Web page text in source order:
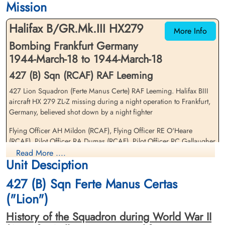
Choloy War Cemetery, Meurthe-Etmoselle,
Flying Officer Mildon, Albert
Harry (RCAF)
Navigator
Killed in Action
Choloy War Cemetery, Meurthe-Etmoselle,
France
Pilot Officer Miller, William
Connerty (RCAF)
Pilot
Prisoner of War
cemetery unknown
Mission
More Info
Halifax B/GR.Mk.III HX279
Bombing Frankfurt Germany
1944-March-18 to 1944-March-18
427 (B) Sqn (RCAF) RAF Leeming
427 Lion Squadron (Ferte Manus Certe) RAF Leeming. Halifax BIII
aircraft HX 279 ZL-Z missing during a night operation to Frankfurt,
Germany, believed shot down by a night fighter
Flying Officer AH Mildon (RCAF), Flying Officer RE O'Heare
(RCAF), Pilot Officer RA Dumas (RCAF), Pilot Officer RC Gallaugher
(RCAF), and Sergeant GA Ritchie (RAFVR) were all killed in action
Flight Sergeant WC Miller (RCAF) and Sergeant E Sawyer (RAFVR)
survived and were taken as Prisoners of War
There were two 427 Squadron Halifax III aircraft lost on this
operation. Please see aircraft serial Halifax LW 551 ZL-Gfor further
information on this aircraft and crew
Read More ....
Unit Desciption
427 (B) Sqn Ferte Manus Certas
("Lion")
History of the Squadron during World War II